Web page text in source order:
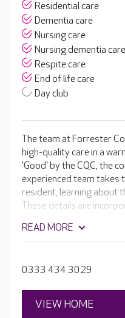
Residential care
Dementia care
Nursing care
Nursing dementia care
Respite care
End of life care
Day club
The team at Forrester
high-quality care in a
'Good' by the CQC, the
experienced team takes
resident, learning about
These details are
possible. In addition to
are daily activities for
loved one enjoys
READ MORE
0333 434 3029
VIEW HOME